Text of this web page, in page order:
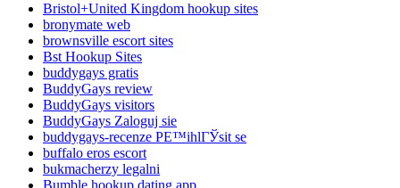
Bristol+United Kingdom hookup sites
bronymate web
brownsville escort sites
Bst Hookup Sites
buddygays gratis
BuddyGays review
BuddyGays visitors
BuddyGays Zaloguj sie
buddygays-recenze PЕ™ihlГЎsit se
buffalo eros escort
bukmacherzy legalni
Bumble hookup dating app